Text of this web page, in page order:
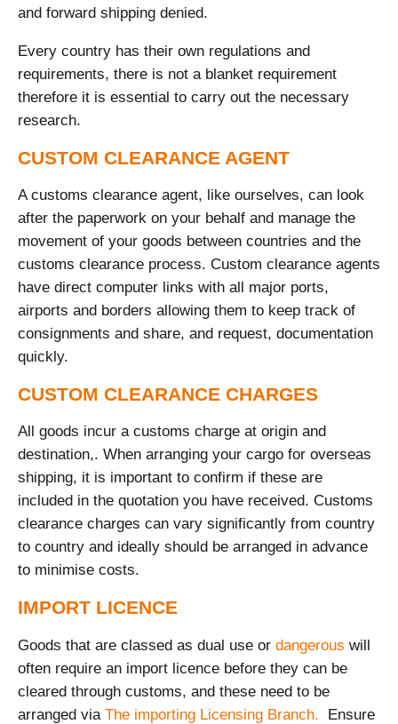
and forward shipping denied.
Every country has their own regulations and
requirements, there is not a blanket requirement
therefore it is essential to carry out the necessary
research.
CUSTOM CLEARANCE AGENT
A customs clearance agent, like ourselves, can look
after the paperwork on your behalf and manage the
movement of your goods between countries and the
customs clearance process. Custom clearance agents
have direct computer links with all major ports,
airports and borders allowing them to keep track of
consignments and share, and request, documentation
quickly.
CUSTOM CLEARANCE CHARGES
All goods incur a customs charge at origin and
destination,. When arranging your cargo for overseas
shipping, it is important to confirm if these are
included in the quotation you have received. Customs
clearance charges can vary significantly from country
to country and ideally should be arranged in advance
to minimise costs.
IMPORT LICENCE
Goods that are classed as dual use or dangerous will
often require an import licence before they can be
cleared through customs, and these need to be
arranged via The importing Licensing Branch.
Ensure